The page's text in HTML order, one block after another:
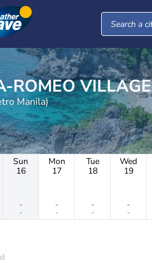
ROMEO VILLAGE
Manila)
Sun
16
-
-
Mon
17
-
-
Tue
18
-
-
Wed
19
-
-